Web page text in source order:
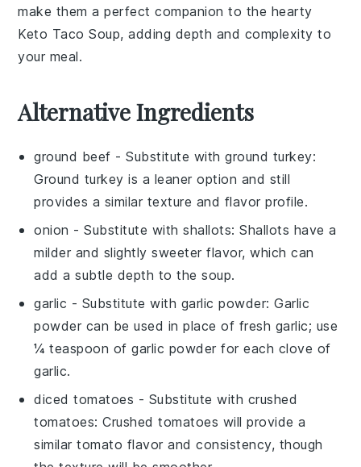
make them a perfect companion to the hearty
Keto Taco Soup, adding depth and complexity to
your meal.
Alternative Ingredients
ground beef - Substitute withground turkey:
Ground turkey is a leaner option and still
provides a similar texture and flavor profile.
onion - Substitute withshallots: Shallots have a
milder and slightly sweeter flavor, which can
add a subtle depth to the soup.
garlic - Substitute with garlic powder: Garlic
powder can be used in place of fresh garlic; use
¼ teaspoon of garlic powder for each clove of
garlic.
diced tomatoes - Substitute with crushed
tomatoes: Crushed tomatoes will provide a
similar tomato flavor and consistency, though